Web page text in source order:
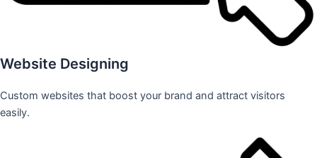
Website Designing
Custom websites that boost your brand and attract visitors
easily.